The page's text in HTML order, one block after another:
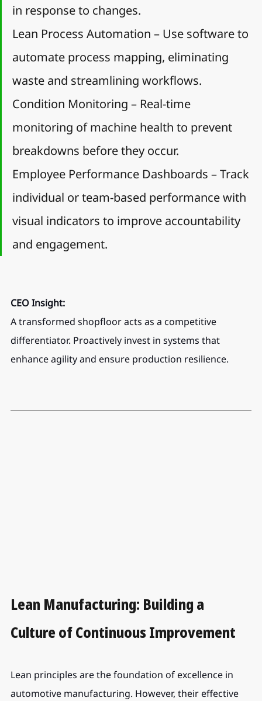
in response to changes.
Lean Process Automation – Use software to
automate process mapping, eliminating
waste and streamlining workflows.
Condition Monitoring – Real-time
monitoring of machine health to prevent
breakdowns before they occur.
Employee Performance Dashboards – Track
individual or team-based performance with
visual indicators to improve accountability
and engagement.
CEO Insight:
A transformed shopfloor acts as a competitive
differentiator. Proactively invest in systems that
enhance agility and ensure production resilience.
Lean Manufacturing: Building a
Culture of Continuous Improvement
Lean principles are the foundation of excellence in
automotive manufacturing. However, their effective